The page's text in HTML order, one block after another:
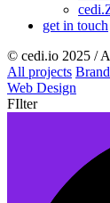
get in touch
© cedi.io 2025 /
All projects
Web Design
FIlter